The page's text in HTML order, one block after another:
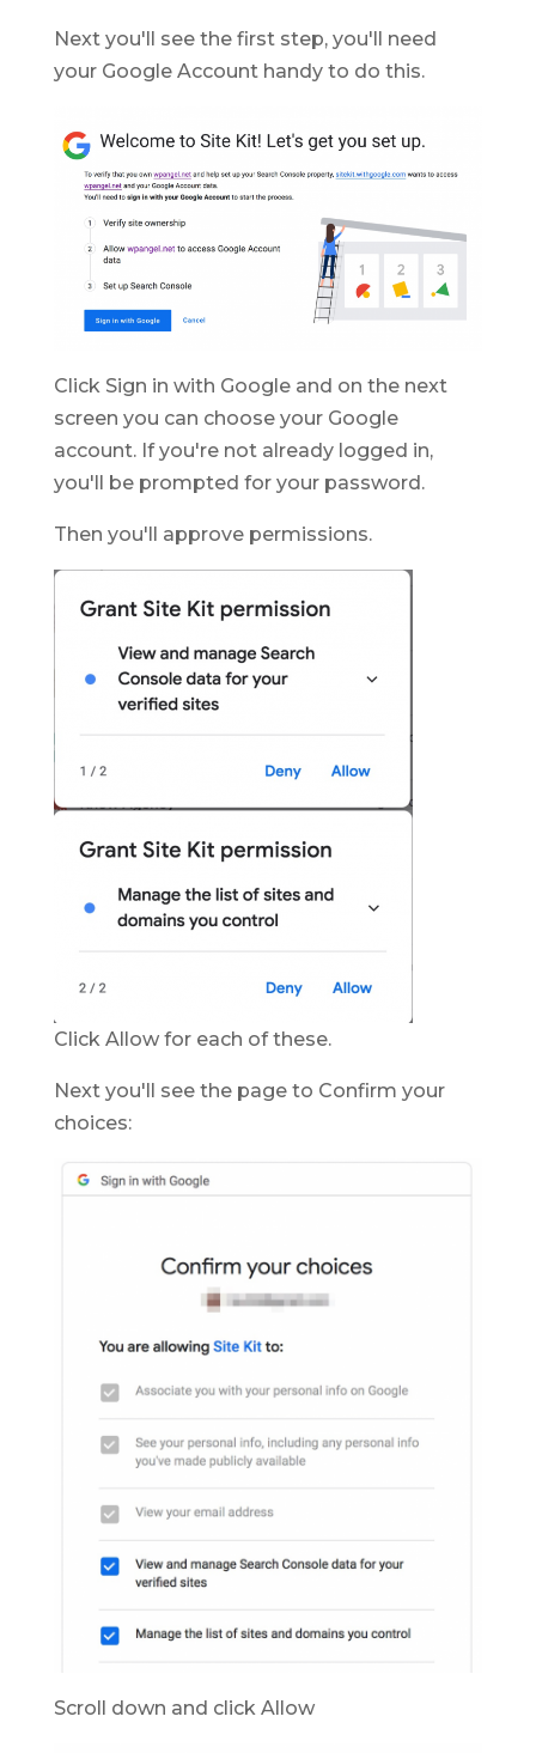
Next you'll see the first step, you'll need
your Google Account handy to do this.
Click Sign in with Google and on the next
screen you can choose your Google
account. If you're not already logged in,
you'll be prompted for your password.
Then you'll approve permissions.
Click Allow for each of these.
Next you'll see the page to Confirm your
choices:
Scroll down and click Allow